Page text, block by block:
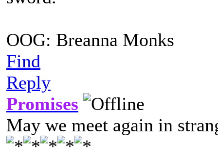
OOG: Breanna Monks
Find
Reply
Promises
May we meet again in